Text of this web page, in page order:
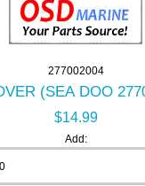
277002004
(SEA DOO
$14.99
Add: